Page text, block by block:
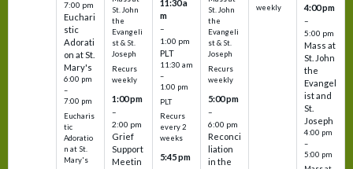
7:00 pm
Euchari
stic
Adorati
on at St.
Mary's
6:00 pm
–
7:00 pm
Eucharis
tic
Adoratio
n at St.
Mary's
St. John
the
Evangeli
st & St.
Joseph
Recurs
weekly
1:00 pm
–
2:00 pm
Grief
Support
Meetin
11:30 a
m
–
1:00 pm
PLT
11:30 am
–
1:00 pm
PLT
Recurs
every 2
weeks
5:45 pm
St. John
the
Evangeli
st & St.
Joseph
Recurs
weekly
5:00 pm
–
6:00 pm
Reconci
liation
in the
weekly
4:00 pm
–
5:00 pm
Mass at
St. John
the
Evangel
ist and
St.
Joseph
4:00 pm
–
5:00 pm